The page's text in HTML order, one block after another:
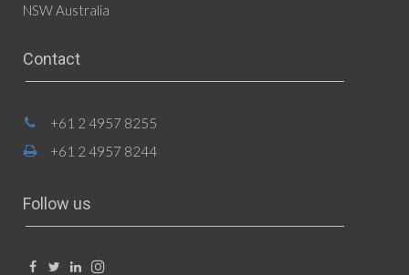
NSW Australia
Contact
+61 2 4957 8255
+61 2 4957 8244
Follow us